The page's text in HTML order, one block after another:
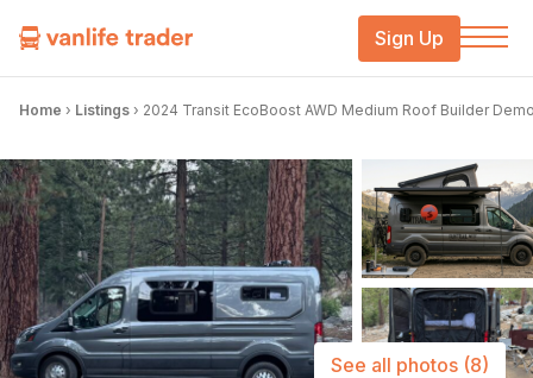
Sign Up
Home › Listings › 2024 Transit EcoBoost AWD Medium Roof Builder
See all photos (8)